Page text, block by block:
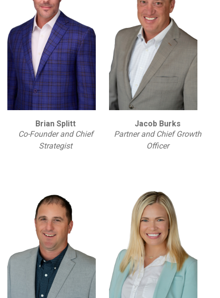
Brian Splitt
Co-Founder and Chief
Strategist
Jacob Burks
Partner and Chief Growth
Officer